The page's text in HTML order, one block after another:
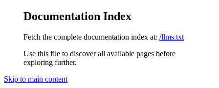
Documentation Index
Fetch the complete documentation index at: /llms.txt
Use this file to discover all available pages before
exploring further.
Skip to main content